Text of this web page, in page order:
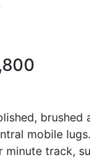
brushed
mobile
minute track,